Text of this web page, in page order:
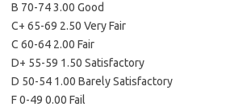
B 70-74 3.00 Good
C+ 65-69 2.50 Very Fair
C 60-64 2.00 Fair
D+ 55-59 1.50 Satisfactory
D 50-54 1.00 Barely Satisfactory
F 0-49 0.00 Fail